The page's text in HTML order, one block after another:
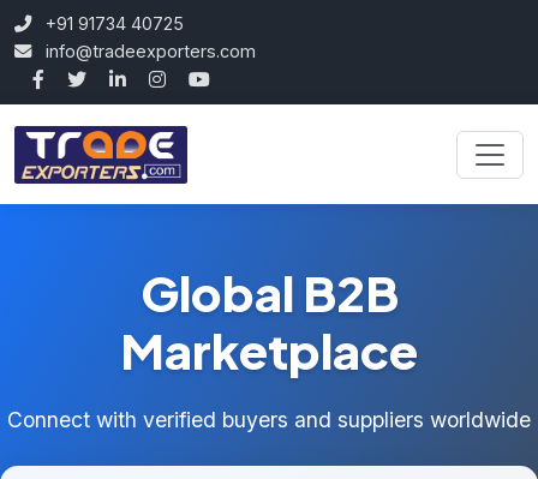
+91 91734 40725
info@tradeexporters.com
Global B2B
Marketplace
Connect with verified buyers and suppliers worldwide